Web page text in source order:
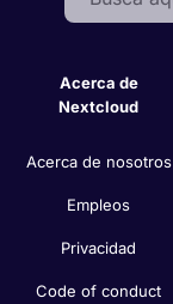
Acerca de
Nextcloud
Acerca de nosotros
Empleos
Privacidad
Code of conduct